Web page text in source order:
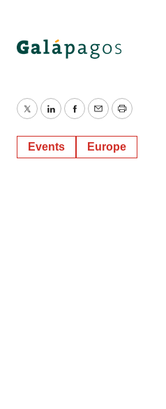
TwitterLinkedInFacebook
EmailPrint
Events Europe